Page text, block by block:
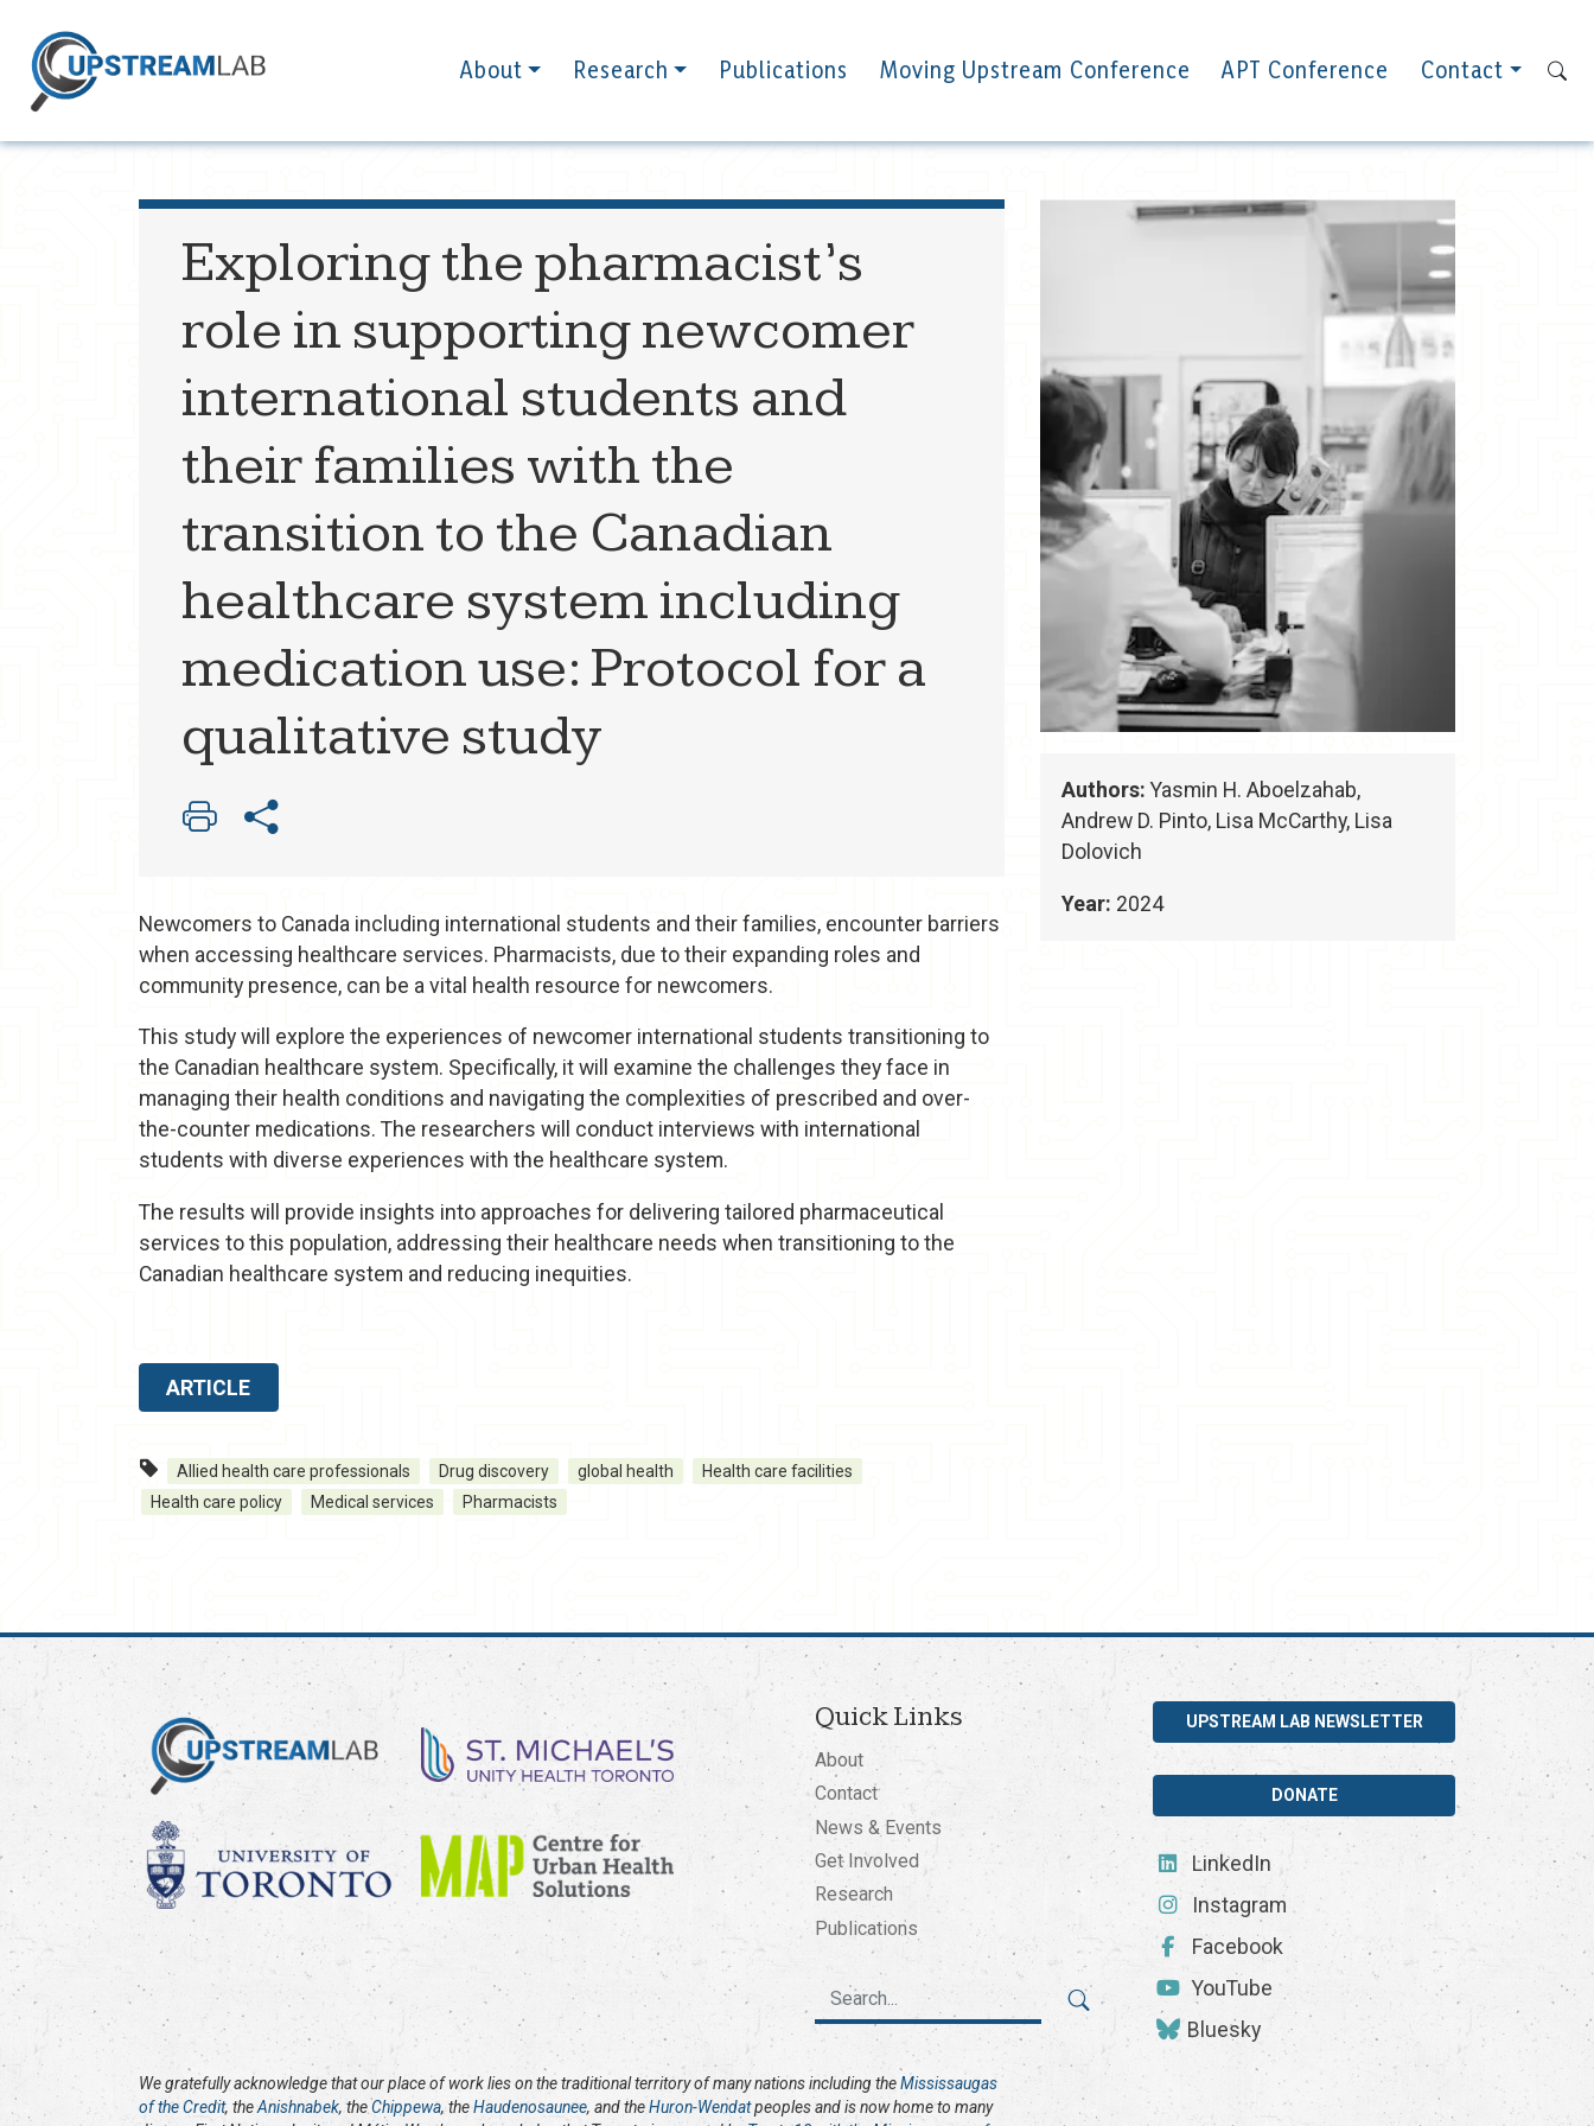
About Research Publications Moving Upstream Conference APT Conference Contact
Exploring the pharmacist’s
role in supporting newcomer
international students and
their families with the
transition to the Canadian
healthcare system including
medication use: Protocol for a
qualitative study
Newcomers to Canada including international students and their families, encounter barriers
when accessing healthcare services. Pharmacists, due to their expanding roles and
community presence, can be a vital health resource for newcomers.
This study will explore the experiences of newcomer international students transitioning to
the Canadian healthcare system. Specifically, it will examine the challenges they face in
managing their health conditions and navigating the complexities of prescribed and over-
the-counter medications. The researchers will conduct interviews with international
students with diverse experiences with the healthcare system.
The results will provide insights into approaches for delivering tailored pharmaceutical
services to this population, addressing their healthcare needs when transitioning to the
Canadian healthcare system and reducing inequities.
ARTICLE
Allied health care professionals Drug discovery global health
Health care facilities
Health care policy
Medical services Pharmacists
Authors:Yasmin H. Aboelzahab,
Andrew D. Pinto, Lisa McCarthy, Lisa
Dolovich
Year: 2024
Quick Links
About
Contact
News & Events
Get Involved
Research
Publications
UPSTREAM LAB NEWSLETTER
DONATE
LinkedIn
Instagram
Facebook
YouTube
Bluesky
We gratefully acknowledge that our place of work lies on the traditional territory of many nations including theMississaugas
of the Credit, theAnishnabek, theChippewa, theHaudenosaunee, and theHuron-Wendatpeoples and is now home to many